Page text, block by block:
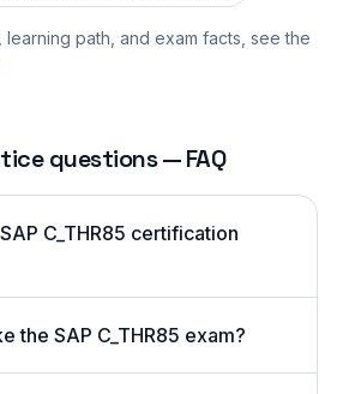
path, and exam facts, see the
questions — FAQ
C_THR85 certification
the SAP C_THR85 exam?